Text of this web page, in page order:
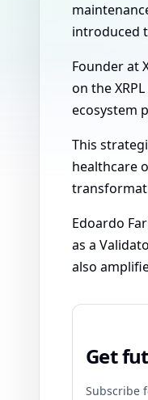
introduced
Founder at
on the
ecosystem
This
healthcare
Edoardo
as a
also
Get
Subscribe